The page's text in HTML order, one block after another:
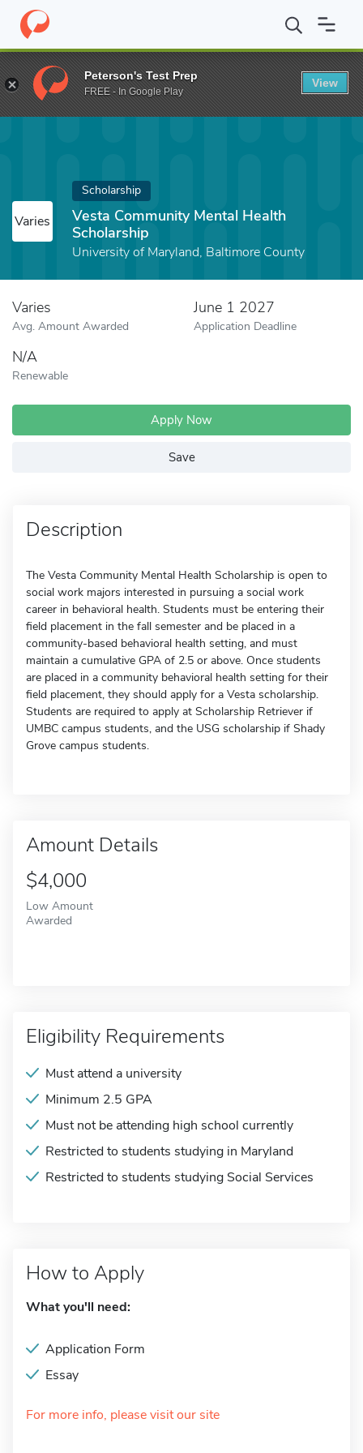
Home Fund Vesta Community Mental Health Scholarship
Varies
Scholarship
Vesta Community Mental Health
Scholarship
University of Maryland, Baltimore County
Varies
Avg. Amount Awarded
June 1 2027
Application Deadline
N/A
Renewable
Apply Now
Save
Description
The Vesta Community Mental Health Scholarship is open to
social work majors interested in pursuing a social work
career in behavioral health. Students must be entering their
field placement in the fall semester and be placed in a
community-based behavioral health setting, and must
maintain a cumulative GPA of 2.5 or above. Once students
are placed in a community behavioral health setting for their
field placement, they should apply for a Vesta scholarship.
Students are required to apply at Scholarship Retriever if
UMBC campus students, and the USG scholarship if Shady
Grove campus students.
Amount Details
$4,000
Low Amount
Awarded
Eligibility Requirements
Must attend a university
Minimum 2.5 GPA
Must not be attending high school currently
Restricted to students studying in Maryland
Restricted to students studying Social Services
How to Apply
What you'll need:
Application Form
Essay
For more info, please visit our site
Peterson's Test Prep
FREE - In Google Play
View